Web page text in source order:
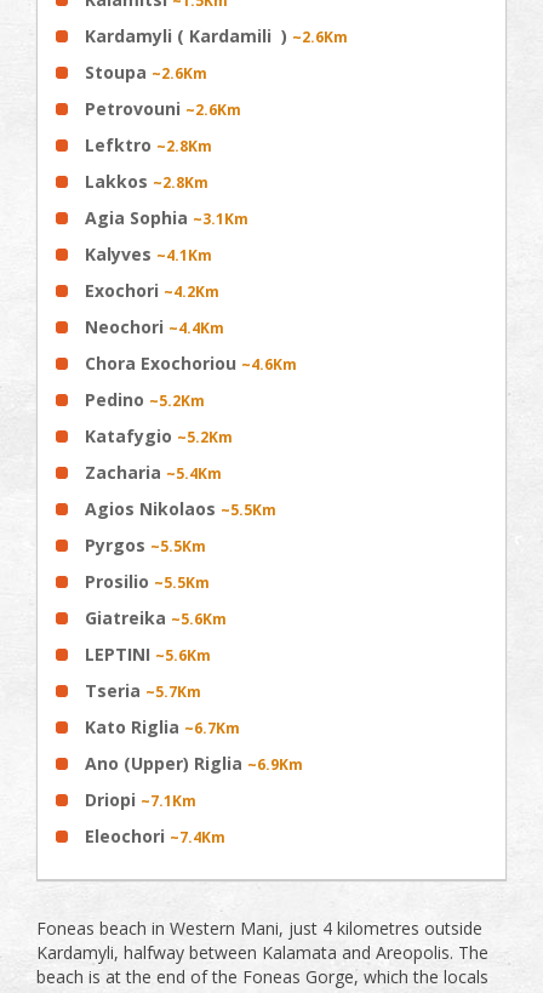
Kardamyli ( Kardamili ) ~2.6Km
Stoupa ~2.6Km
Petrovouni ~2.6Km
Lefktro ~2.8Km
Lakkos ~2.8Km
Agia Sophia ~3.1Km
Kalyves ~4.1Km
Exochori ~4.2Km
Neochori ~4.4Km
Chora Exochoriou ~4.6Km
Pedino ~5.2Km
Katafygio ~5.2Km
Zacharia ~5.4Km
Agios Nikolaos ~5.5Km
Pyrgos ~5.5Km
Prosilio ~5.5Km
Giatreika ~5.6Km
LEPTINI ~5.6Km
Tseria ~5.7Km
Kato Riglia ~6.7Km
Ano (Upper) Riglia ~6.9Km
Driopi ~7.1Km
Eleochori ~7.4Km
Foneas beach in Western Mani, just 4 kilometres outside
Kardamyli, halfway between Kalamata and Areopolis. The
beach is at the end of the Foneas Gorge, which the locals